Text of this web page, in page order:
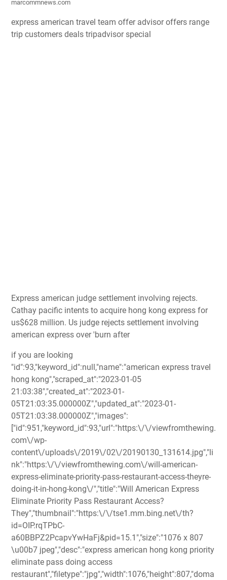
marcommnews.com
express american travel team offer advisor offers range
trip customers deals tripadvisor special
Express american judge settlement involving rejects.
Cathay pacific intents to acquire hong kong express for
us$628 million. Us judge rejects settlement involving
american express over 'burn after
if you are looking
"id":93,"keyword_id":null,"name":"american express travel
hong kong","scraped_at":"2023-01-05
21:03:38","created_at":"2023-01-
05T21:03:35.000000Z","updated_at":"2023-01-
05T21:03:38.000000Z","images":
["id":951,"keyword_id":93,"url":"https:\/\/viewfromthewing.
com\/wp-
content\/uploads\/2019\/02\/20190130_131614.jpg","li
nk":"https:\/\/viewfromthewing.com\/will-american-
express-eliminate-priority-pass-restaurant-access-theyre-
doing-it-in-hong-kong\/","title":"Will American Express
Eliminate Priority Pass Restaurant Access?
They","thumbnail":"https:\/\/tse1.mm.bing.net\/th?
id=OIP.rqTPbC-
a60BBPZ2PcapvYwHaFj&pid=15.1","size":"1076 x 807
\u00b7 jpeg","desc":"express american hong kong priority
eliminate pass doing access
restaurant","filetype":"jpg","width":1076,"height":807,"doma